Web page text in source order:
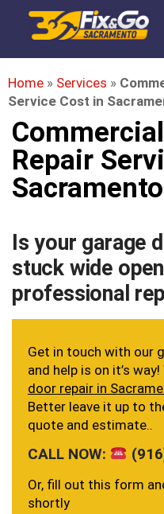
Home » Services »
Service Cost in
Repair
Sacramento
Is your garage
stuck wide
professional
Get in touch with our
and help is on it’s
door repair in
Better leave it up to
quote and estimate..
CALL NOW:
Or, fill out this form
shortly